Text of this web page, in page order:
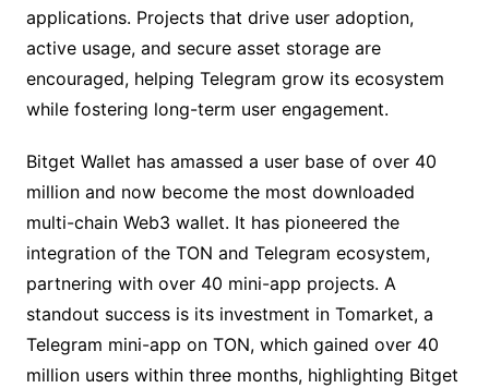
applications. Projects that drive user adoption,
active usage, and secure asset storage are
encouraged, helping Telegram grow its ecosystem
while fostering long-term user engagement.
Bitget Wallet has amassed a user base of over 40
million and now become the most downloaded
multi-chain Web3 wallet. It has pioneered the
integration of the TON and Telegram ecosystem,
partnering with over 40 mini-app projects. A
standout success is its investment in Tomarket, a
Telegram mini-app on TON, which gained over 40
million users within three months, highlighting Bitget